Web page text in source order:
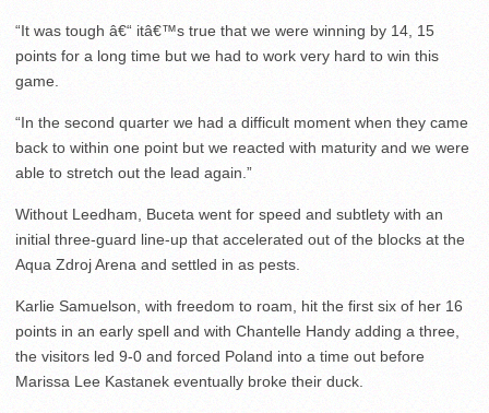
“It was tough â€“ itâ€™s true that we were winning by 14, 15
points for a long time but we had to work very hard to win this
game.
“In the second quarter we had a difficult moment when they came
back to within one point but we reacted with maturity and we were
able to stretch out the lead again.”
Without Leedham, Buceta went for speed and subtlety with an
initial three-guard line-up that accelerated out of the blocks at the
Aqua Zdroj Arena and settled in as pests.
Karlie Samuelson, with freedom to roam, hit the first six of her 16
points in an early spell and with Chantelle Handy adding a three,
the visitors led 9-0 and forced Poland into a time out before
Marissa Lee Kastanek eventually broke their duck.